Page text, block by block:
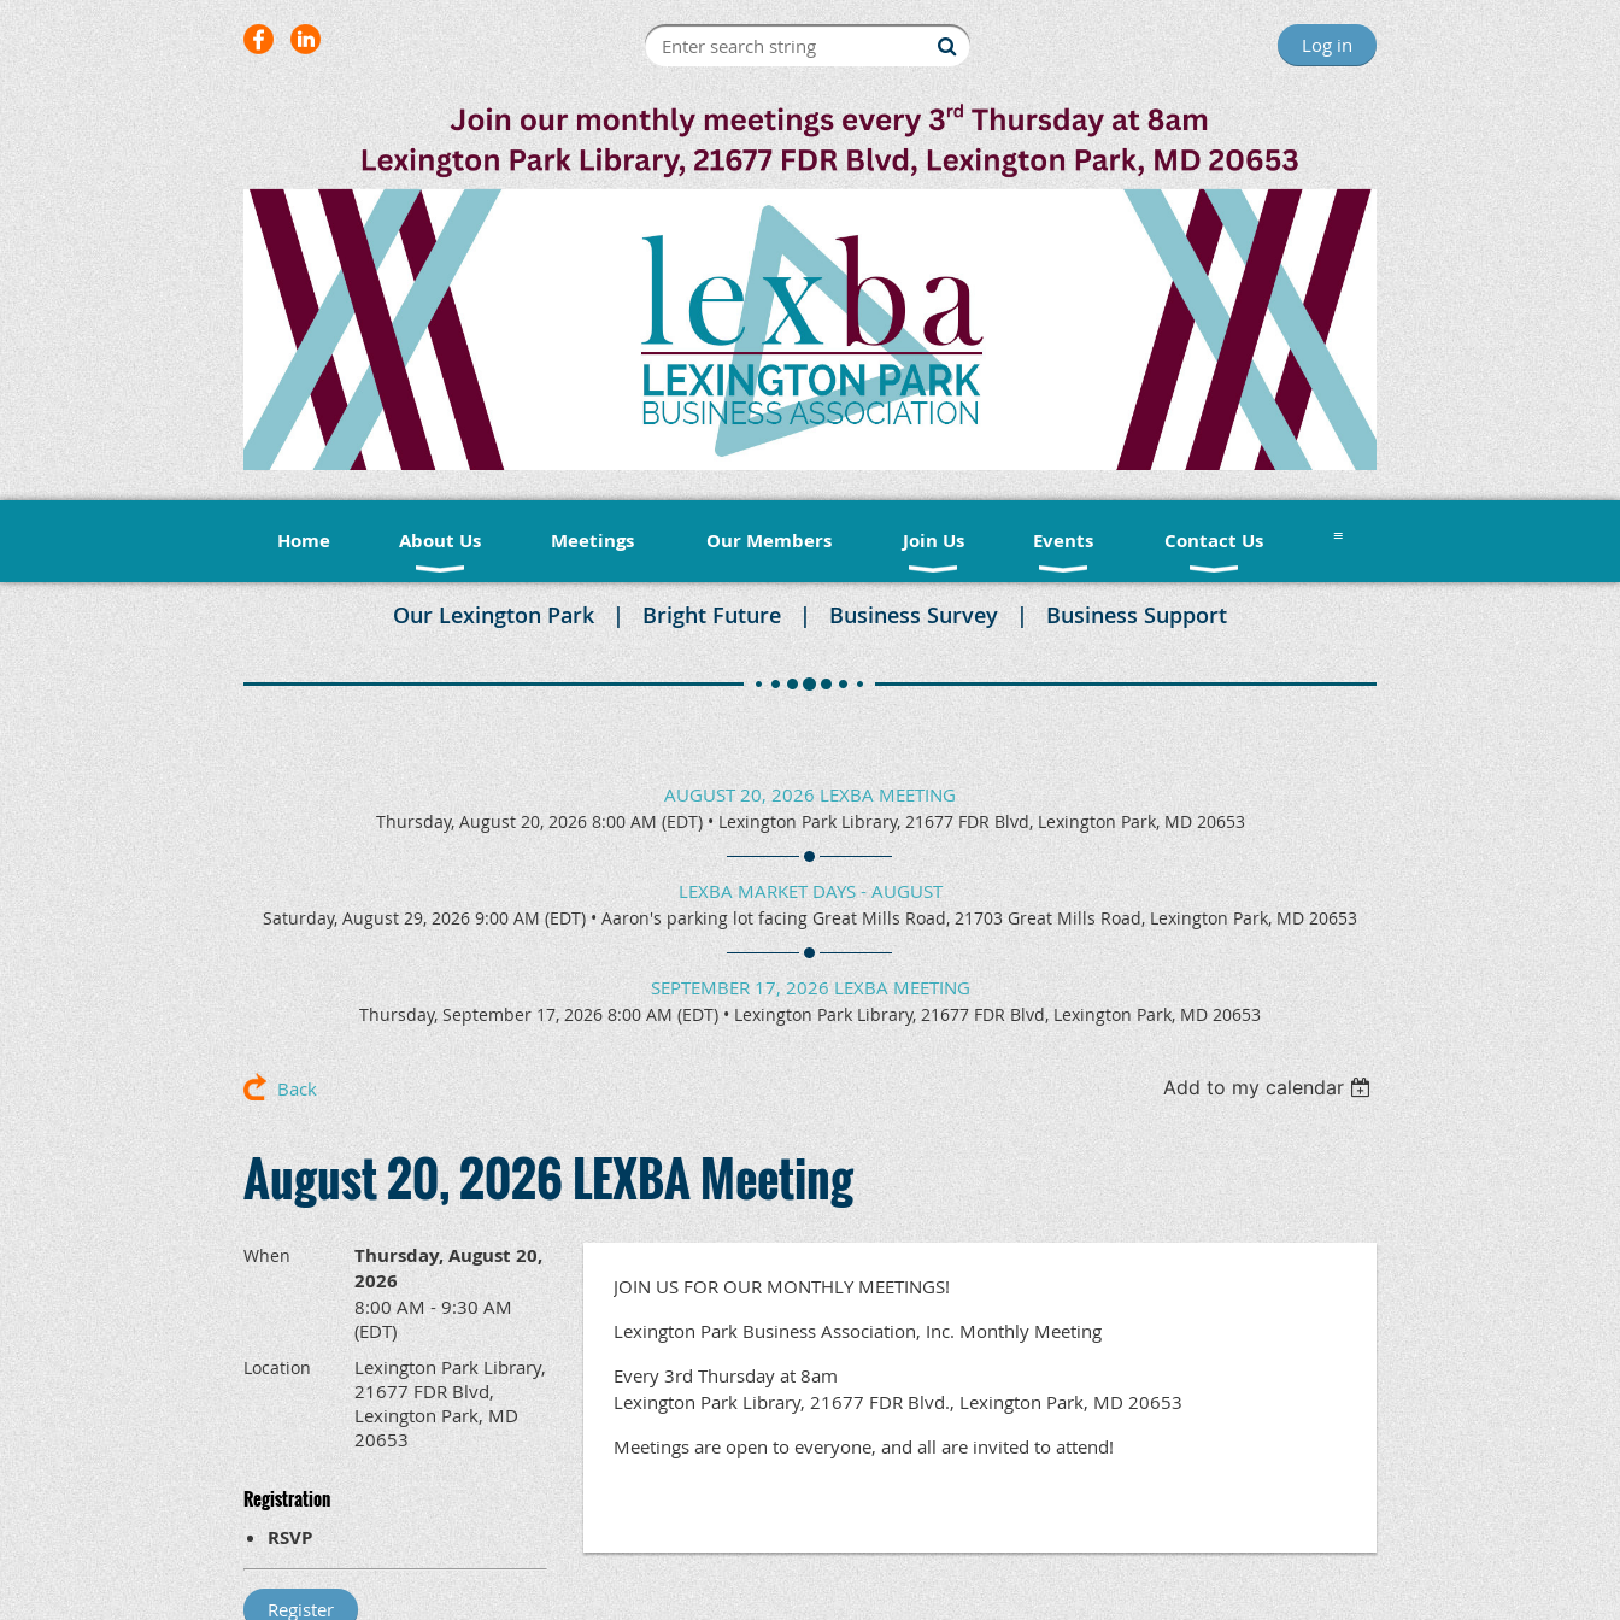
Log in
Home About Us Meetings Our Members Join Us Events Contact Us ≡
Our Lexington Park Bright Future Business Survey Business Support
AUGUST 20, 2026 LEXBA MEETING
Thursday, August 20, 2026 8:00 AM (EDT) • Lexington Park Library, 21677 FDR Blvd, Lexington Park, MD 20653
LEXBA MARKET DAYS - AUGUST
Saturday, August 29, 2026 9:00 AM (EDT) • Aaron's parking lot facing Great Mills Road, 21703 Great Mills Road, Lexington Park, MD 20653
SEPTEMBER 17, 2026 LEXBA MEETING
Thursday, September 17, 2026 8:00 AM (EDT) • Lexington Park Library, 21677 FDR Blvd, Lexington Park, MD 20653
Back Add to my calendar
August 20, 2026 LEXBA Meeting
When
Thursday, August 20,
2026
8:00 AM - 9:30 AM
(EDT)
Location
Lexington Park Library,
21677 FDR Blvd,
Lexington Park, MD
20653
Registration
RSVP
JOIN US FOR OUR MONTHLY MEETINGS!
Lexington Park Business Association, Inc. Monthly Meeting
Every 3rd Thursday at 8am
Lexington Park Library, 21677 FDR Blvd., Lexington Park, MD 20653
Meetings are open to everyone, and all are invited to attend!